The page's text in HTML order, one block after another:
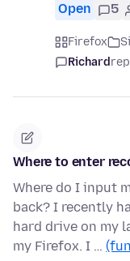
Open 5
Firefox
Richard
Where to enter
Where do I input
back? I recently
hard drive on my
my Firefox. I …